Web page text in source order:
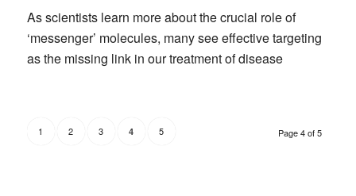
As scientists learn more about the crucial role of
‘messenger’ molecules, many see effective targeting
as the missing link in our treatment of disease
Page 4 of 5
1 2 3 4 5